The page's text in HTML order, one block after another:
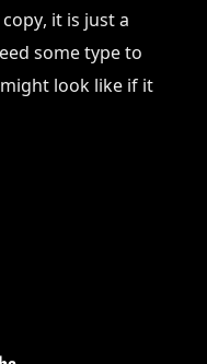
it is just a
some type to
look like if it